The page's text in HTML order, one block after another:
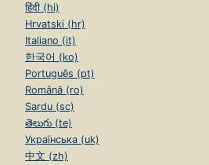
हिंदी (hi)
Hrvatski (hr)
Italiano (it)
한국어 (ko)
Português (pt)
Română (ro)
Sardu (sc)
తెలుగు (te)
Українська (uk)
中文 (zh)